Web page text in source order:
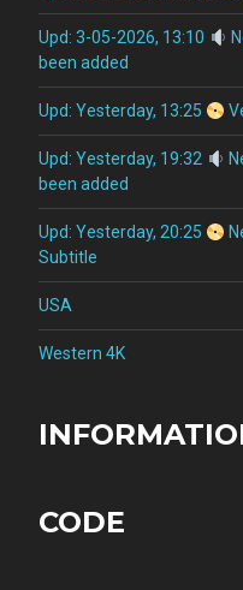
Upd: 3-05-2026, 13:10
been added
Upd: Yesterday, 13:25
Upd: Yesterday, 19:32
been added
Upd: Yesterday, 20:25
Subtitle
USA
Western 4K
CODE